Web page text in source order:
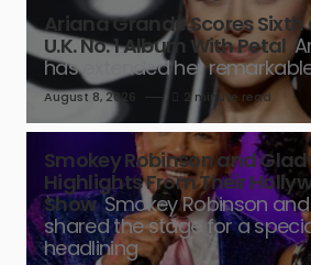
Ariana Grande Scores
U.K. No. 1 Album With Petal
has extended her
August 8, 2026 2 minute read
Smokey Robinson and
Highlights From Their
Show Smokey Robinson
shared the stage for a
headlining